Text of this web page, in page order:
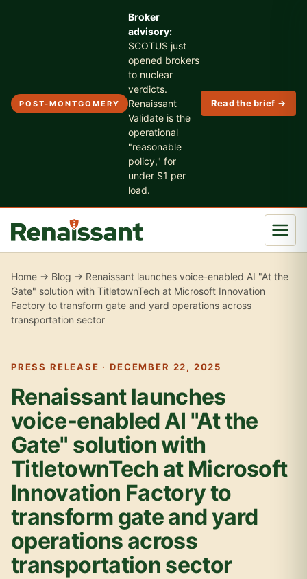
POST-MONTGOMERY
Broker
advisory:
SCOTUS just
opened brokers
to nuclear
verdicts.
Renaissant
Validate is the
operational
"reasonable
policy," for
under $1 per
load.
Read the brief →
Home → Blog → Renaissant launches voice-enabled AI "At the
Gate" solution with TitletownTech at Microsoft Innovation
Factory to transform gate and yard operations across
transportation sector
PRESS RELEASE · DECEMBER 22, 2025
Renaissant launches
voice-enabled AI "At the
Gate" solution with
TitletownTech at Microsoft
Innovation Factory to
transform gate and yard
operations across
transportation sector